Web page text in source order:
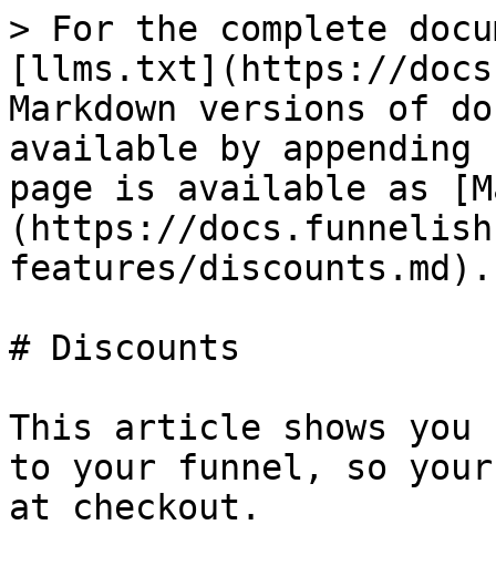
> For the complete
[llms.txt](https://
Markdown versions of
available by
page is available as
(https://
features/discounts.md).
# Discounts
This article shows you
to your funnel, so your
at checkout.